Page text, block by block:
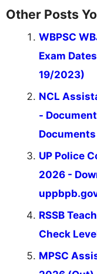
Other Posts
WBPSC
Exam
19/2023)
NCL
-
UP Police
2026 -
RSSB
Check
MPSC